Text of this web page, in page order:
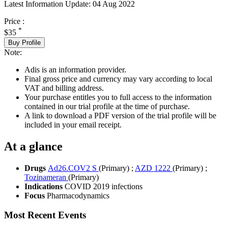
Latest Information Update: 04 Aug 2022
Price :
$35 *
Buy Profile
Note:
Adis is an information provider.
Final gross price and currency may vary according to local
VAT and billing address.
Your purchase entitles you to full access to the information
contained in our trial profile at the time of purchase.
A link to download a PDF version of the trial profile will be
included in your email receipt.
At a glance
Drugs Ad26.COV2 S (Primary) ; AZD 1222 (Primary) ;
Tozinameran (Primary)
Indications COVID 2019 infections
Focus Pharmacodynamics
Most Recent Events